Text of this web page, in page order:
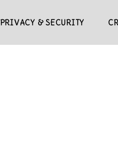
PRIVACY & SECURITY